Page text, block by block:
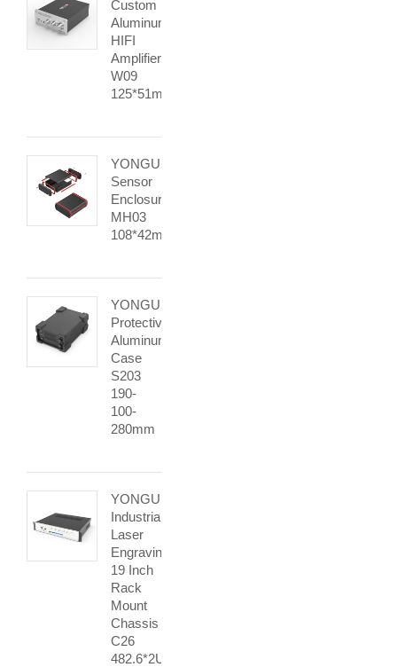
Custom
Aluminum
HIFI
Amplifier
W09
125*51mm
YONGU
Sensor
Enclosure
MH03
108*42mm
YONGU
Protective
Aluminum
Case
S203
190-
100-
280mm
YONGU
Industrial
Laser
Engraving
19 Inch
Rack
Mount
Chassis
C26
482.6*2Umm